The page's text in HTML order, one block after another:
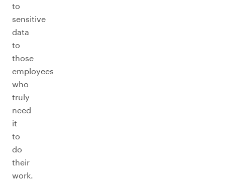
to
sensitive
data
to
those
employees
who
truly
need
it
to
do
their
work.